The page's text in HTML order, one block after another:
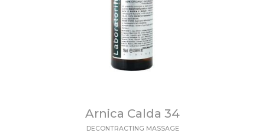
Arnica Calda 34
DECONTRACTING MASSAGE